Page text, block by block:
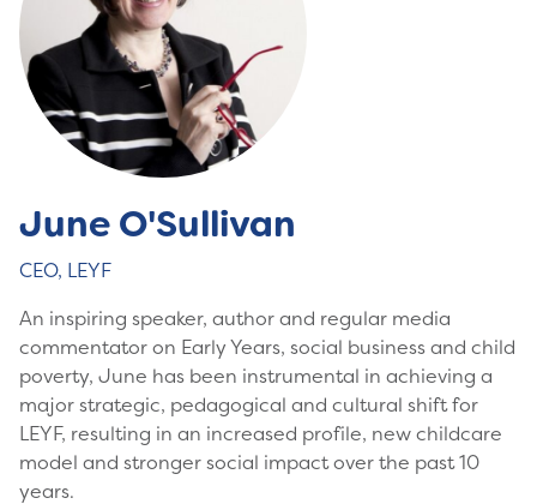
June O'Sullivan
CEO, LEYF
An inspiring speaker, author and regular media
commentator on Early Years, social business and child
poverty, June has been instrumental in achieving a
major strategic, pedagogical and cultural shift for
LEYF, resulting in an increased profile, new childcare
model and stronger social impact over the past 10
years.